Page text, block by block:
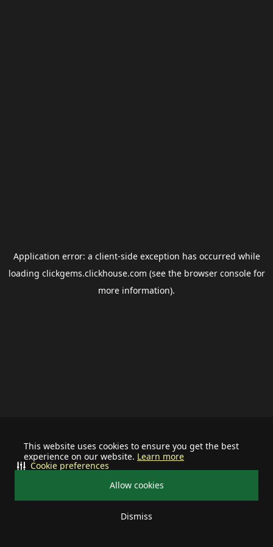
This website uses cookies to ensure you get the best
experience on our website. Learn more
Allow cookies
Dismiss
Cookie preferences
Application error: a client-side exception has occurred while
loading clickgems.clickhouse.com (see the browser consolefor
more information).